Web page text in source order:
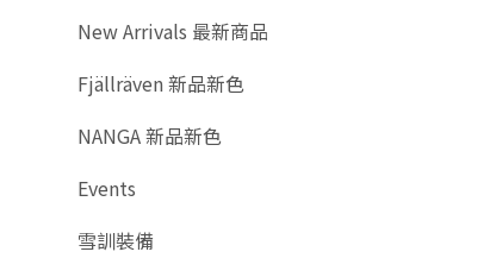
New Arrivals 最新商品
Fjällräven 新品新色
NANGA 新品新色
Events
雪訓裝備